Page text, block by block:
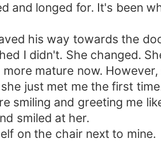
and longed for. It's been
his way towards the
I didn't. She changed.
mature now.
just met me the first
and greeting me
smiled at her.
on the chair next to mine.